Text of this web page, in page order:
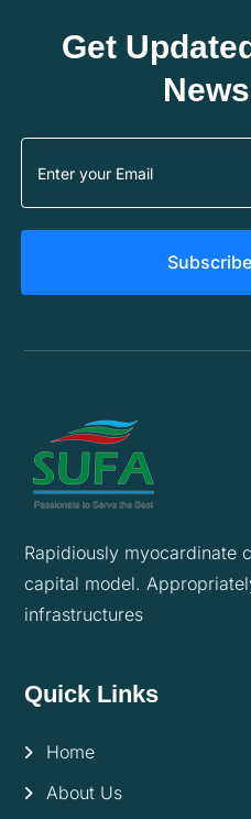
Get
Rapidiously myocardinate
capital model.
infrastructures
Quick Links
Home
About Us